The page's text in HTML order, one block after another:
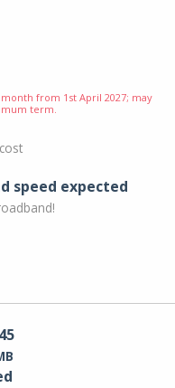
from 1st April 2027; may
term.
speed expected